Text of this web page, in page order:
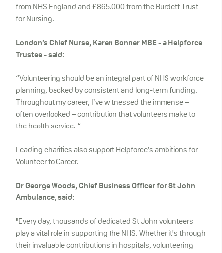
from NHS England and £865.000 from the Burdett Trust
for Nursing.
London’s Chief Nurse, Karen Bonner MBE - a Helpforce
Trustee - said:
“Volunteering should be an integral part of NHS workforce
planning, backed by consistent and long-term funding.
Throughout my career, I’ve witnessed the immense –
often overlooked – contribution that volunteers make to
the health service. “
Leading charities also support Helpforce’s ambitions for
Volunteer to Career.
Dr George Woods, Chief Business Officer for St John
Ambulance, said:
"Every day, thousands of dedicated St John volunteers
play a vital role in supporting the NHS. Whether it's through
their invaluable contributions in hospitals, volunteering